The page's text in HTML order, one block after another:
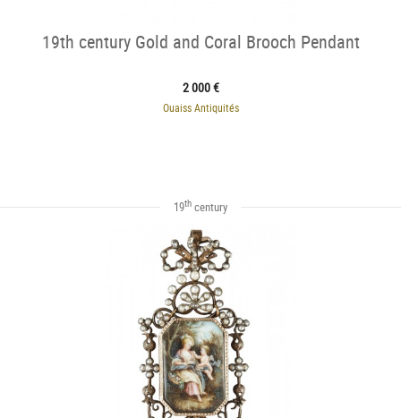
19th century Gold and Coral Brooch Pendant
2 000 €
Ouaiss Antiquités
19th century